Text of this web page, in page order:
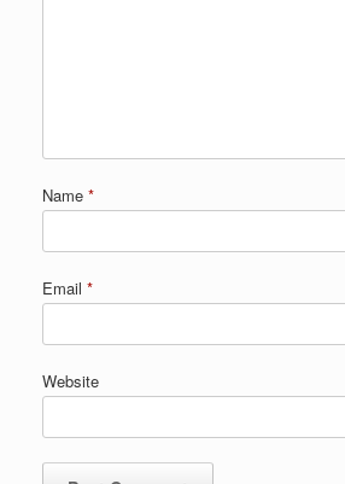
Name *
Email *
Website